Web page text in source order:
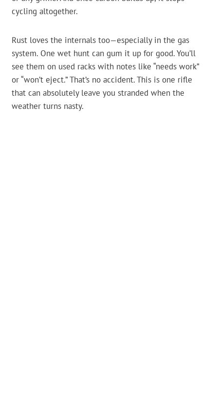
cycling altogether.
Rust loves the internals too—especially in the gas
system. One wet hunt can gum it up for good. You’ll
see them on used racks with notes like “needs work”
or “won’t eject.” That’s no accident. This is one rifle
that can absolutely leave you stranded when the
weather turns nasty.